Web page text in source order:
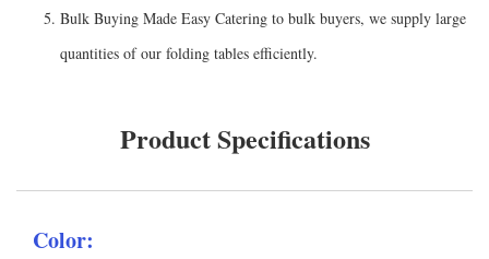
Bulk Buying Made Easy Catering to bulk buyers, we supply large
quantities of our folding tables efficiently.
Product Specifications
Color: